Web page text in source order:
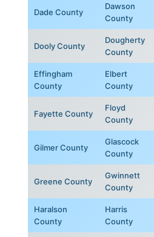
Dade County
Dawson
County
Dooly County
Dougherty
County
Effingham
County
Elbert
County
Fayette County
Floyd
County
Gilmer County
Glascock
County
Greene County
Gwinnett
County
Haralson
County
Harris
County